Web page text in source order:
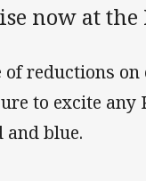
now at
reductions
to excite any
and blue.